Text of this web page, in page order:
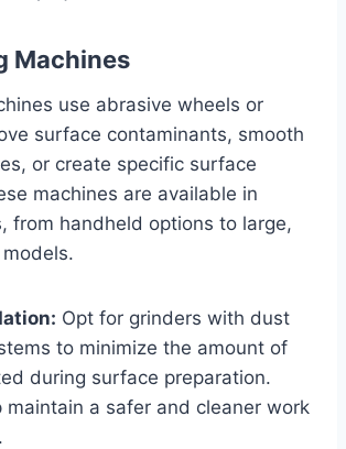
Machines
use abrasive wheels or
surface contaminants, smooth
or create specific surface
machines are available in
from handheld options to large,
Opt for grinders with dust
to minimize the amount of
during surface preparation.
maintain a safer and cleaner work